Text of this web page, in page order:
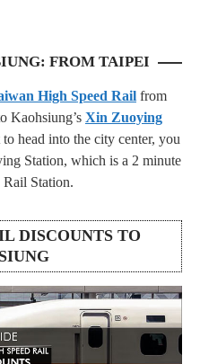
FROM TAIPEI
High Speed Rail from
Kaohsiung’s Xin Zuoying
head into the city center, you
Station, which is a 2 minute
Station.
DISCOUNTS TO